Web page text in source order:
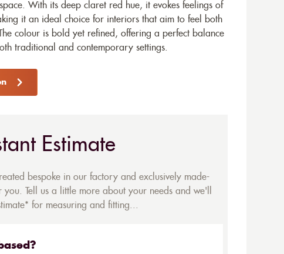
With its deep claret red hue, it evokes feelings of
it an ideal choice for interiors that aim to feel both
colour is bold yet refined, offering a perfect balance
traditional and contemporary settings.
Estimate
bespoke in our factory and exclusively made-
you. Tell us a little more about your needs and we'll
for measuring and fitting...